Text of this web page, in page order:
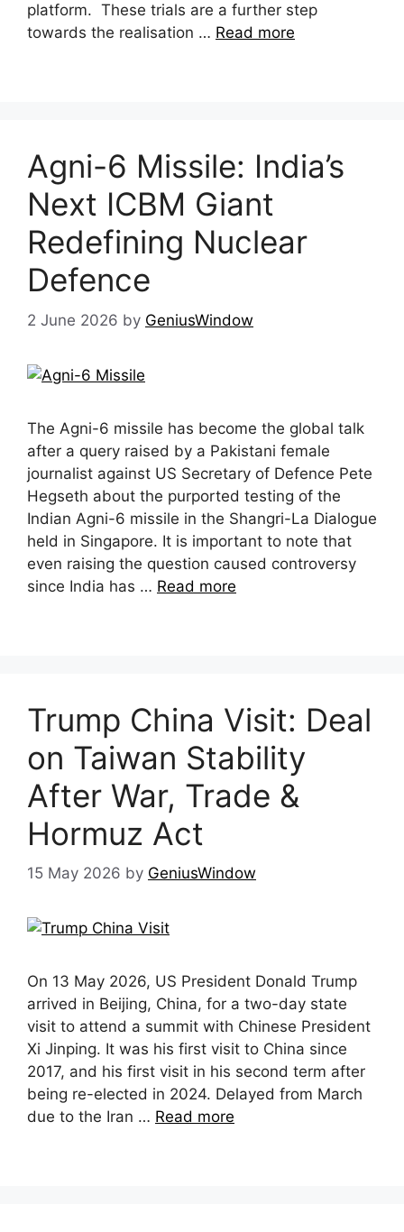
platform. These trials are a further step
towards the realisation … Read more
Agni-6 Missile: India’s
Next ICBM Giant
Redefining Nuclear
Defence
2 June 2026 by GeniusWindow
The Agni-6 missile has become the global talk
after a query raised by a Pakistani female
journalist against US Secretary of Defence Pete
Hegseth about the purported testing of the
Indian Agni-6 missile in the Shangri-La Dialogue
held in Singapore. It is important to note that
even raising the question caused controversy
since India has … Read more
Trump China Visit: Deal
on Taiwan Stability
After War, Trade &
Hormuz Act
15 May 2026 by GeniusWindow
On 13 May 2026, US President Donald Trump
arrived in Beijing, China, for a two-day state
visit to attend a summit with Chinese President
Xi Jinping. It was his first visit to China since
2017, and his first visit in his second term after
being re-elected in 2024. Delayed from March
due to the Iran … Read more